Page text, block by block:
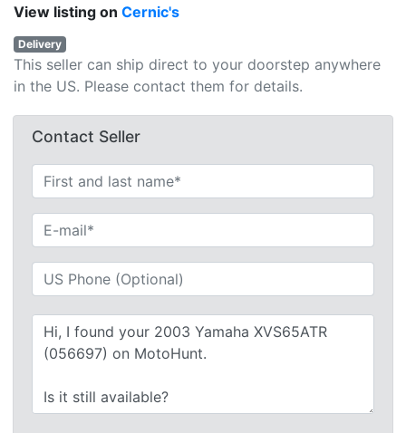
View listing on Cernic's
Delivery
This seller can ship direct to your doorstep anywhere
in the US. Please contact them for details.
Contact Seller